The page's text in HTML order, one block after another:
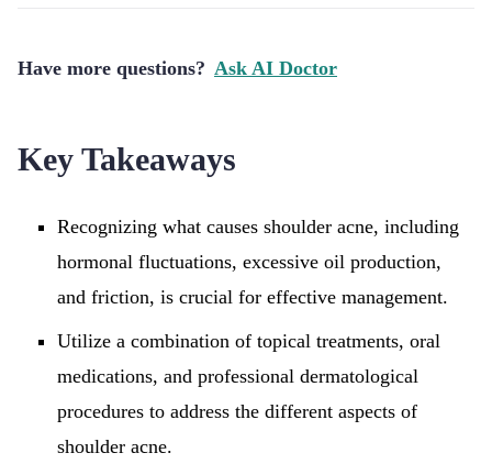
Have more questions? Ask AI Doctor
Key Takeaways
Recognizing what causes shoulder acne, including
hormonal fluctuations, excessive oil production,
and friction, is crucial for effective management.
Utilize a combination of topical treatments, oral
medications, and professional dermatological
procedures to address the different aspects of
shoulder acne.